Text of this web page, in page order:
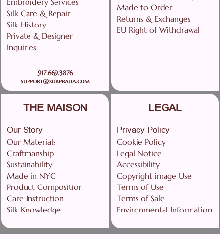
Embroidery Services
Silk Care & Repair
Silk History
Private & Designer
Inquiries
917.669.3876
support@silkprada.com
Made to Order
Returns & Exchanges
EU Right of Withdrawal
THE MAISON
Our Story
Our Materials
Craftmanship
Sustainability
Made in NYC
Product Composition
Care Instruction
Silk Knowledge
LEGAL
Privacy Policy
Cookie Policy
Legal Notice
Accessibility
Copyright image Use
Terms of Use
Terms of Sale
Environmental Information